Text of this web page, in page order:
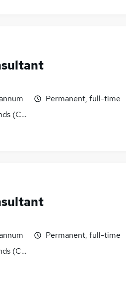
(County)
Permanent, full-time
(County)
Permanent, full-time